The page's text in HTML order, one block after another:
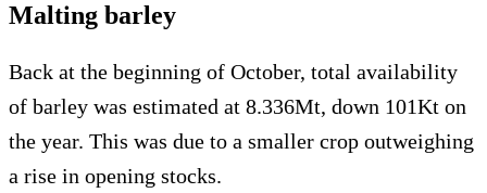
Malting barley
Back at the beginning of October, total availability
of barley was estimated at 8.336Mt, down 101Kt on
the year. This was due to a smaller crop outweighing
a rise in opening stocks.